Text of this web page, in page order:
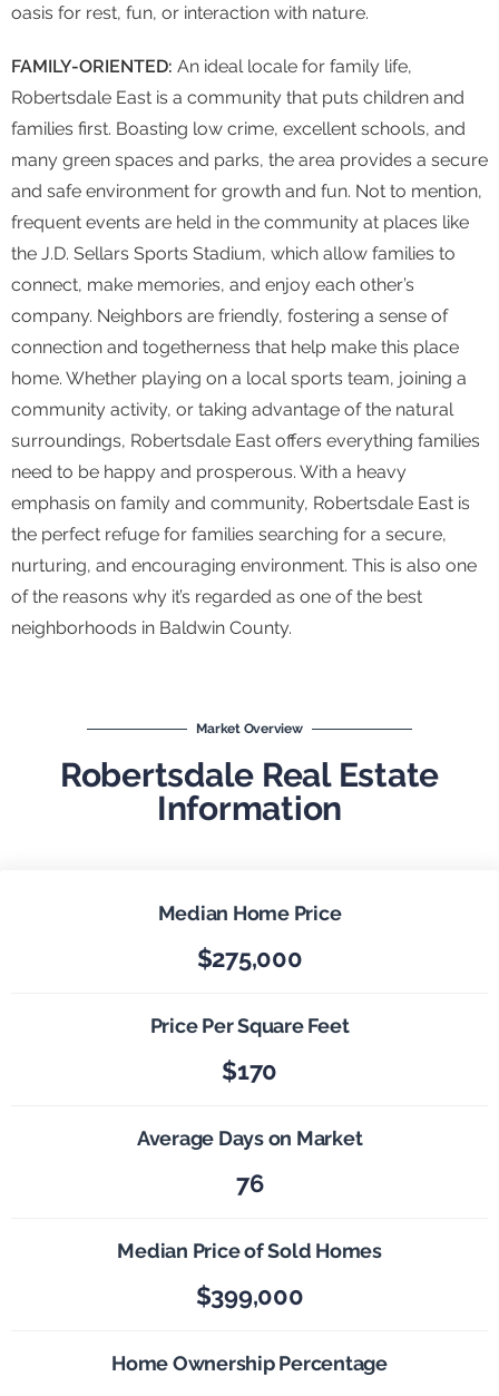
oasis for rest, fun, or interaction with nature.
FAMILY-ORIENTED: An ideal locale for family life,
Robertsdale East is a community that puts children and
families first. Boasting low crime, excellent schools, and
many green spaces and parks, the area provides a secure
and safe environment for growth and fun. Not to mention,
frequent events are held in the community at places like
the J.D. Sellars Sports Stadium, which allow families to
connect, make memories, and enjoy each other’s
company. Neighbors are friendly, fostering a sense of
connection and togetherness that help make this place
home. Whether playing on a local sports team, joining a
community activity, or taking advantage of the natural
surroundings, Robertsdale East offers everything families
need to be happy and prosperous. With a heavy
emphasis on family and community, Robertsdale East is
the perfect refuge for families searching for a secure,
nurturing, and encouraging environment. This is also one
of the reasons why it’s regarded as one of the best
neighborhoods in Baldwin County.
Market Overview
Robertsdale Real Estate
Information
Median Home Price
$275,000
Price Per Square Feet
$170
Average Days on Market
76
Median Price of Sold Homes
$399,000
Home Ownership Percentage